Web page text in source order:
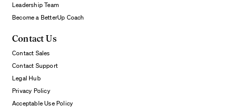
Leadership Team
Become a BetterUp Coach
Contact Us
Contact Sales
Contact Support
Legal Hub
Privacy Policy
Acceptable Use Policy